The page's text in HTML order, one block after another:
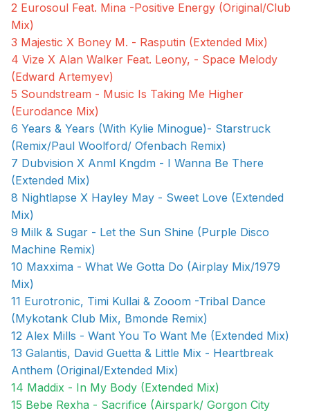
2 Eurosoul Feat. Mina -Positive Energy (Original/Club
Mix)
3 Majestic X Boney M. - Rasputin (Extended Mix)
4 Vize X Alan Walker Feat. Leony, - Space Melody
(Edward Artemyev)
5 Soundstream - Music Is Taking Me Higher
(Eurodance Mix)
6 Years & Years (With Kylie Minogue)- Starstruck
(Remix/Paul Woolford/ Ofenbach Remix)
7 Dubvision X Anml Kngdm - I Wanna Be There
(Extended Mix)
8 Nightlapse X Hayley May - Sweet Love (Extended
Mix)
9 Milk & Sugar - Let the Sun Shine (Purple Disco
Machine Remix)
10 Maxxima - What We Gotta Do (Airplay Mix/1979
Mix)
11 Eurotronic, Timi Kullai & Zooom -Tribal Dance
(Mykotank Club Mix, Bmonde Remix)
12 Alex Mills - Want You To Want Me (Extended Mix)
13 Galantis, David Guetta & Little Mix - Heartbreak
Anthem (Original/Extended Mix)
14 Maddix - In My Body (Extended Mix)
15 Bebe Rexha - Sacrifice (Airspark/ Gorgon City